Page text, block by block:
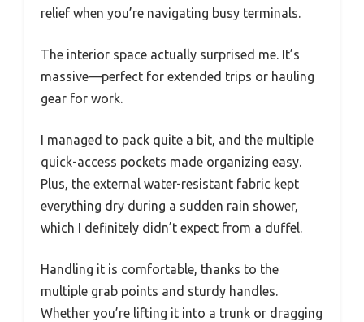
relief when you’re navigating busy terminals.
The interior space actually surprised me. It’s
massive—perfect for extended trips or hauling
gear for work.
I managed to pack quite a bit, and the multiple
quick-access pockets made organizing easy.
Plus, the external water-resistant fabric kept
everything dry during a sudden rain shower,
which I definitely didn’t expect from a duffel.
Handling it is comfortable, thanks to the
multiple grab points and sturdy handles.
Whether you’re lifting it into a trunk or dragging